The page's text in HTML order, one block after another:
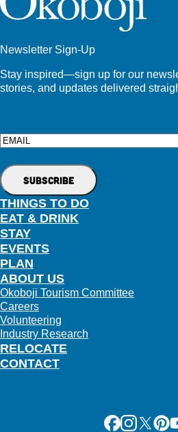
Newsletter Sign-Up
Stay inspired—sign up for our
stories, and updates delivered
Email
THINGS TO DO
EAT & DRINK
STAY
EVENTS
PLAN
RELOCATE
ABOUT US
Okoboji Tourism Committee
Careers
Volunteering
Industry Research
CONTACT
Facebook
X